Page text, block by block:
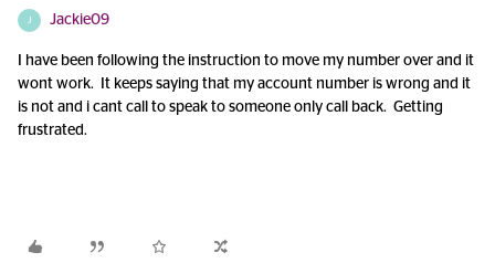
Jackie09
I have been following the instruction to move my number over and it
wont work. It keeps saying that my account number is wrong and it
is not and i cant call to speak to someone only call back. Getting
frustrated.